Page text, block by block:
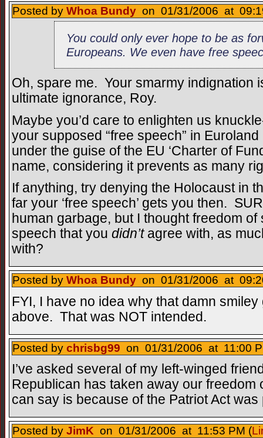
Posted by Whoa Bundy on 01/31/2006 at
You could only ever hope to be as
Europeans. We even have free
Oh, spare me. Your smarmy indignation
ultimate ignorance, Roy.
Maybe you’d care to enlighten us
your supposed “free speech” in
under the guise of the EU ‘Charter of
name, considering it prevents as many
If anything, try denying the Holocaust in
far your ‘free speech’ gets you then.
human garbage, but I thought freedom
speech that you didn’tagree with, as
with?
Posted by Whoa Bundy on 01/31/2006 at
FYI, I have no idea why that damn
above. That was NOT intended.
Posted by chrisbg99 on 01/31/2006 at 11:00
I’ve asked several of my left-winged
Republican has taken away our freedom
can say is because of the Patriot Act
Posted by JimK on 01/31/2006 at 11:53 PM (